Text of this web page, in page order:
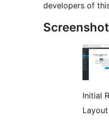
developers of
Initial